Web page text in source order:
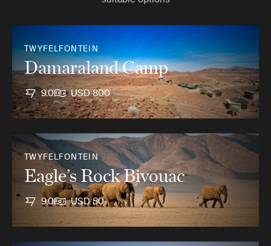
TWYFELFONTEIN
Damaraland Camp
9.0 USD 800
TWYFELFONTEIN
Eagle’s Rock Bivouac
9.0 USD 50